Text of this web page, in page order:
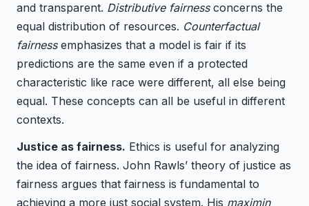
and transparent. Distributive fairnessconcerns the
equal distribution of resources. Counterfactual
fairnessemphasizes that a model is fair if its
predictions are the same even if a protected
characteristic like race were different, all else being
equal. These concepts can all be useful in different
contexts.
Justice as fairness. Ethics is useful for analyzing
the idea of fairness. John Rawls’ theory of justice as
fairness argues that fairness is fundamental to
achieving a more just social system. His maximin